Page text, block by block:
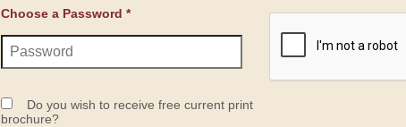
Choose a Password *
Do you wish to receive free current print
brochure?